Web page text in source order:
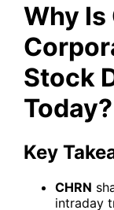
Why Is
Stock
Today?
Key
CHRN
intraday